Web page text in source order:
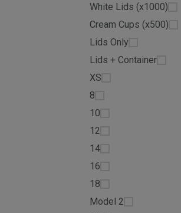
White Lids (x1000)
Cream Cups (x500)
Lids Only
Lids + Container
XS
8
10
12
14
16
18
Model 2